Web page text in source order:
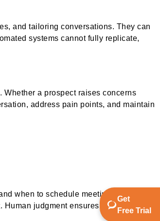
Get
Free Trial
and tailoring conversations. They can
systems cannot fully replicate,
a prospect raises concerns
address pain points, and maintain
when to schedule meetings. They
Human judgment ensures that the sales